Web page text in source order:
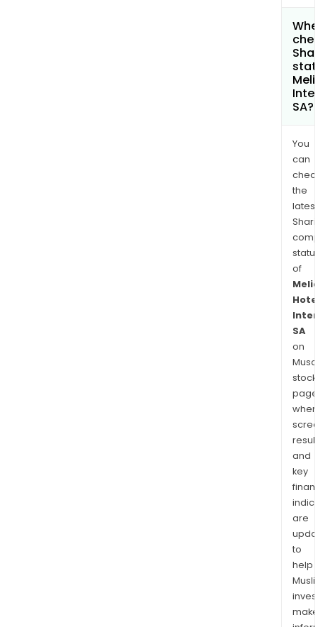
SA?
You
can
the
latest
of
SA
on
stock
and
key
are
to
help
make